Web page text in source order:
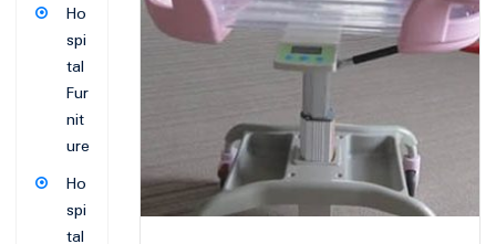
Ho
spi
tal
Fur
nit
ure
Ho
spi
tal